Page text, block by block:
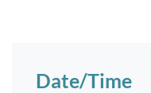
Date/Time